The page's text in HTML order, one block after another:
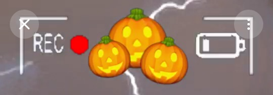
Purchase Coins Balance:0
Purchase Coins